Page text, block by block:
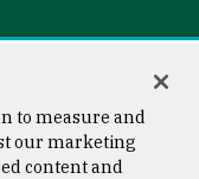
to measure and
our marketing
content and